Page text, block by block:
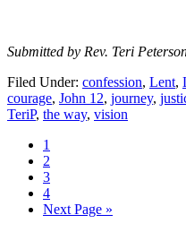
Submitted by Rev. Teri
Filed Under: confession, Lent,
courage, John 12, journey,
TeriP, the way, vision
Page
1
Page
2
Page
3
Page
4
Go
Next Page »